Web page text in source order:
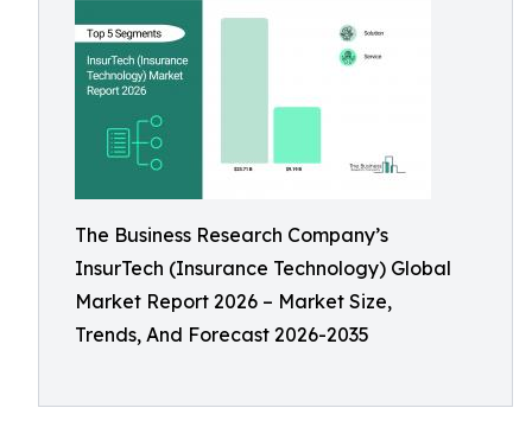
The Business Research Company’s
InsurTech (Insurance Technology) Global
Market Report 2026 – Market Size,
Trends, And Forecast 2026-2035